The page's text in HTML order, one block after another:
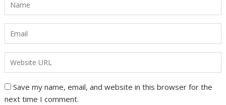
Save my name, email, and website in this browser for the
next time I comment.